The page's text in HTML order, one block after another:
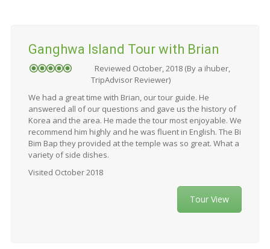
Ganghwa Island Tour with Brian
Reviewed October, 2018 (By a ihuber,
TripAdvisor Reviewer)
We had a great time with Brian, our tour guide. He
answered all of our questions and gave us the history of
Korea and the area. He made the tour most enjoyable. We
recommend him highly and he was fluent in English. The Bi
Bim Bap they provided at the temple was so great. What a
variety of side dishes.
Visited October 2018
Tour View